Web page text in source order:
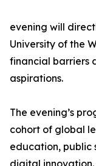
evening will
University of the
financial barriers
aspirations.
The evening’s
cohort of global
education, public